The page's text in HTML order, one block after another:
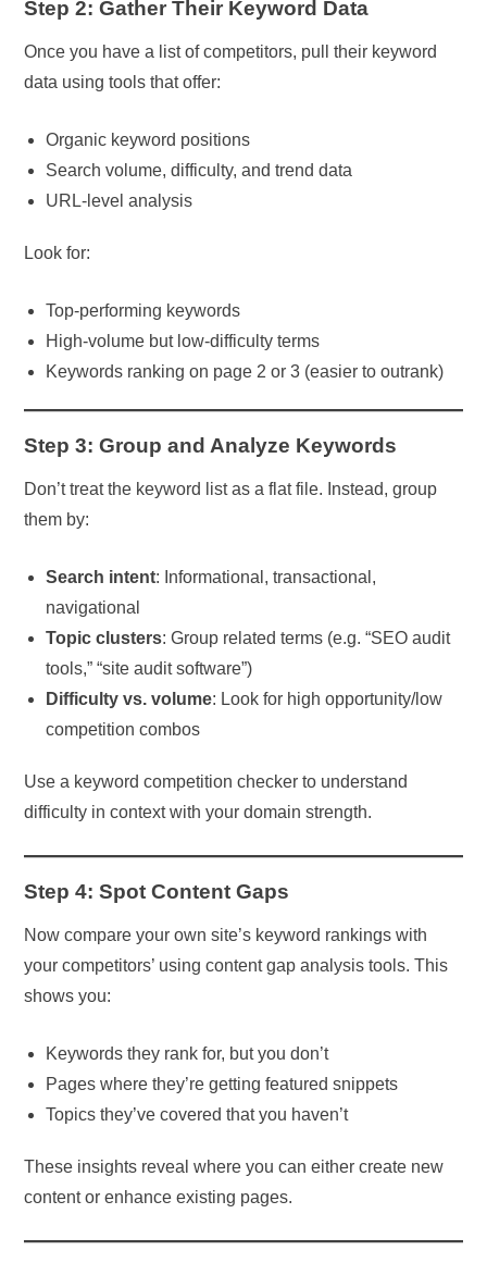
Step 2: Gather Their Keyword Data
Once you have a list of competitors, pull their keyword
data using tools that offer:
Organic keyword positions
Search volume, difficulty, and trend data
URL-level analysis
Look for:
Top-performing keywords
High-volume but low-difficulty terms
Keywords ranking on page 2 or 3 (easier to outrank)
Step 3: Group and Analyze Keywords
Don’t treat the keyword list as a flat file. Instead, group
them by:
Search intent: Informational, transactional,
navigational
Topic clusters: Group related terms (e.g. “SEO audit
tools,” “site audit software”)
Difficulty vs. volume: Look for high opportunity/low
competition combos
Use a keyword competition checker to understand
difficulty in context with your domain strength.
Step 4: Spot Content Gaps
Now compare your own site’s keyword rankings with
your competitors’ using content gap analysis tools. This
shows you:
Keywords they rank for, but you don’t
Pages where they’re getting featured snippets
Topics they’ve covered that you haven’t
These insights reveal where you can either create new
content or enhance existing pages.